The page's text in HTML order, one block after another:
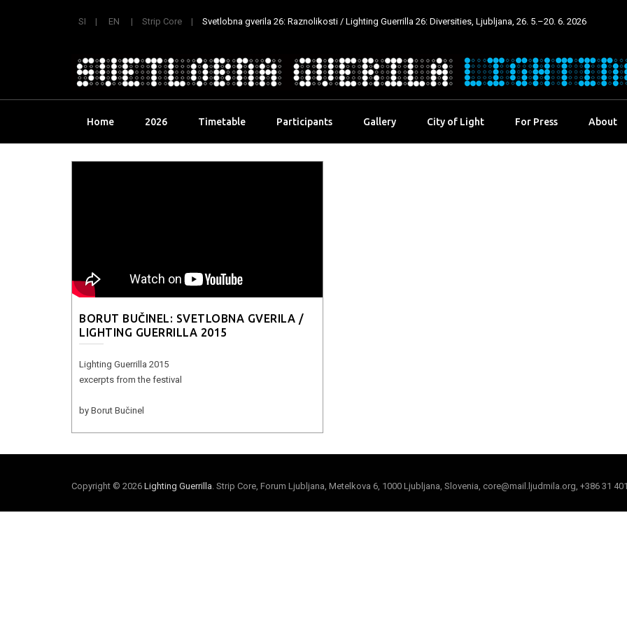
SI EN Strip Core Svetlobna gverila 26: Raznolikosti / Lighting Guerrilla 26: Diversities, Ljubljana, 26. 5.–20. 6. 2026
Home 2026 Timetable Participants Gallery City of Light For Press About
BORUT BUČINEL: SVETLOBNA GVERILA /
LIGHTING GUERRILLA 2015
Lighting Guerrilla 2015
excerpts from the festival
by Borut Bučinel
Copyright © 2026 Lighting Guerrilla. Strip Core, Forum Ljubljana, Metelkova 6, 1000 Ljubljana, Slovenia, core@mail.ljudmila.org, +386 31